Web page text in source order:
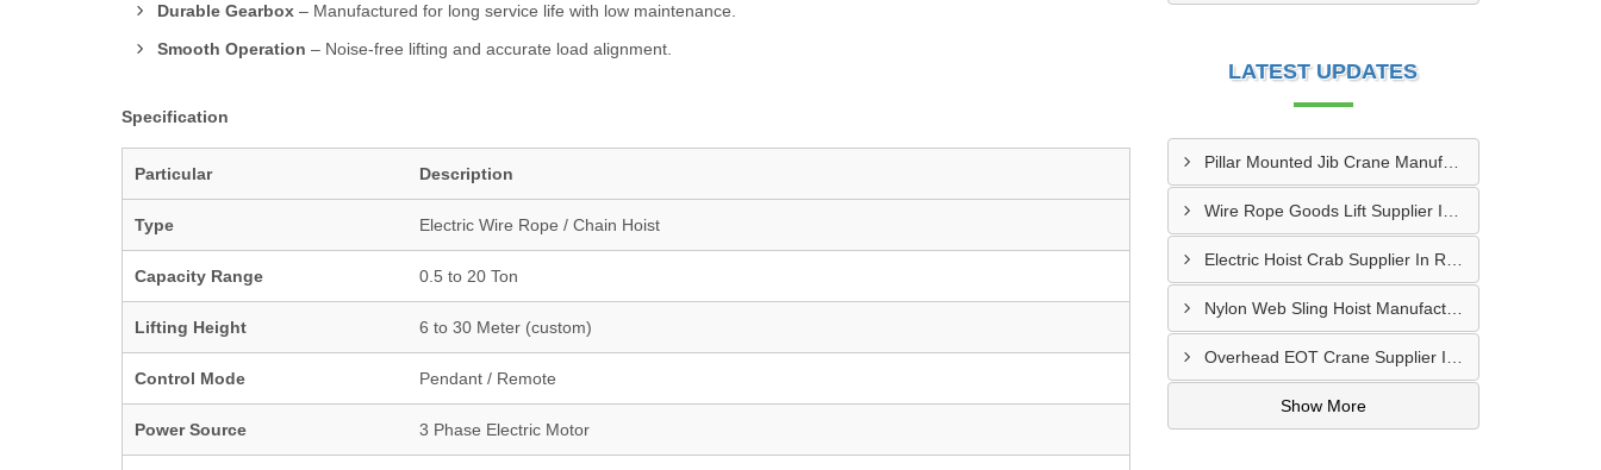
Durable Gearbox – Manufactured for long service life with low maintenance.
Smooth Operation – Noise-free lifting and accurate load alignment.
Specification
Particular Description
Type Electric Wire Rope / Chain Hoist
Capacity Range 0.5 to 20 Ton
Lifting Height 6 to 30 Meter (custom)
Control Mode Pendant / Remote
Power Source 3 Phase Electric Motor
LATEST UPDATES
Pillar Mounted Jib Crane Manufacturer In Manesar
Nylon Web Sling Hoist Manufacturer In Nashik
Show More